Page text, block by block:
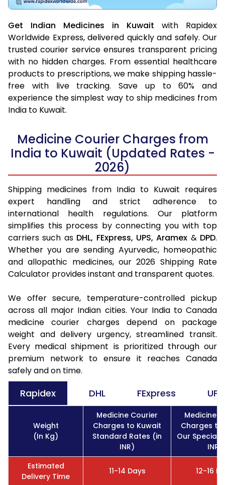
Get Indian Medicines in Kuwait with Rapidex
Worldwide Express, delivered quickly and safely. Our
trusted courier service ensures transparent pricing
with no hidden charges. From essential healthcare
products to prescriptions, we make shipping hassle-
free with live tracking. Save up to 60% and
experience the simplest way to ship medicines from
India to Kuwait.
Medicine Courier Charges from
India to Kuwait (Updated Rates -
2026)
Shipping medicines from India to Kuwait requires
expert handling and strict adherence to
international health regulations. Our platform
simplifies this process by connecting you with top
carriers such as DHL, FExpress, UPS, Aramex & DPD.
Whether you are sending Ayurvedic, homeopathic
and allopathic medicines, our 2026 Shipping Rate
Calculator provides instant and transparent quotes.
We offer secure, temperature-controlled pickup
across all major Indian cities. Your India to Canada
medicine courier charges depend on package
weight and delivery urgency, streamlined transit.
Every medical shipment is prioritized through our
premium network to ensure it reaches Canada
safely and on time.
Rapidex DHL FExpress UPS
Weight
(In Kg)
Medicine Courier
Charges to Kuwait
Standard Rates (in
INR)
Medicine
Charges to
Our Special
INR)
Estimated
Delivery Time
11-14 Days 12-16